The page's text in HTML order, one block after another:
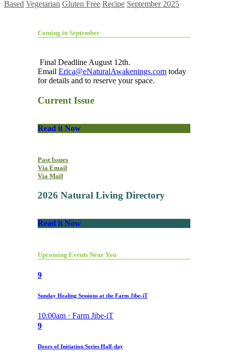
Based Vegetarian Gluten Free Recipe September 2025
Coming in September
Final Deadline August 12th.
Email Erica@eNaturalAwakenings.com today
for details and to reserve your space.
Current Issue
Read it Now
Past Issues
Via Email
Via Mail
2026 Natural Living Directory
Read it Now
Upcoming Events Near You
9
Sunday Healing Sessions at the Farm Jibe-iT
10:00am · Farm Jibe-iT
9
Doors of Initiation Series Half-day